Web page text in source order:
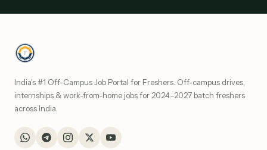
India's #1 Off-Campus Job Portal for Freshers. Off-campus drives,
internships & work-from-home jobs for 2024–2027 batch freshers
across India.